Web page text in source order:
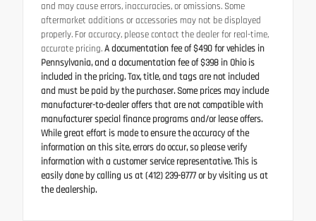
and may cause errors, inaccuracies, or omissions. Some
aftermarket additions or accessories may not be displayed
properly. For accuracy, please contact the dealer for real-time,
accurate pricing.A documentation fee of $490 for vehicles in
Pennsylvania, and a documentation fee of $398 in Ohio is
included in the pricing. Tax, title, and tags are not included
and must be paid by the purchaser. Some prices may include
manufacturer-to-dealer offers that are not compatible with
manufacturer special finance programs and/or lease offers.
While great effort is made to ensure the accuracy of the
information on this site, errors do occur, so please verify
information with a customer service representative. This is
easily done by calling us at (412) 239-8777 or by visiting us at
the dealership.